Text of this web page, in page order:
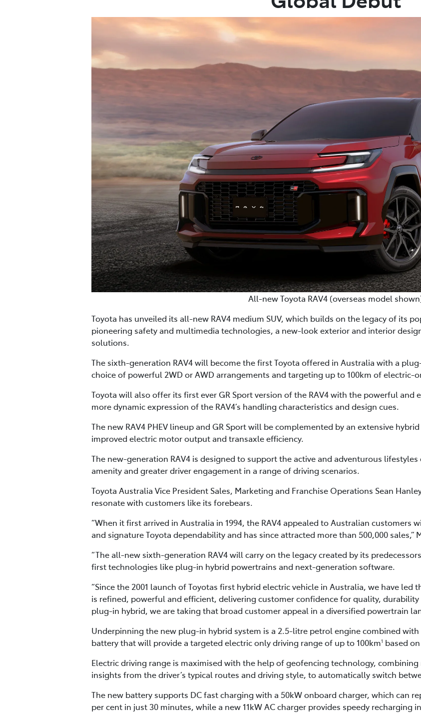
All-new Toyota RAV4 (overseas model
Toyota has unveiled its all-new RAV4 medium SUV, which builds on the legacy of its
pioneering safety and multimedia technologies, a new-look exterior and interior
solutions.
The sixth-generation RAV4 will become the first Toyota offered in Australia with a
choice of powerful 2WD or AWD arrangements and targeting up to 100km of electric-
Toyota will also offer its first ever GR Sport version of the RAV4 with the powerful and
more dynamic expression of the RAV4’s handling characteristics and design cues.
The new RAV4 PHEV lineup and GR Sport will be complemented by an extensive
improved electric motor output and transaxle efficiency.
The new-generation RAV4 is designed to support the active and adventurous
amenity and greater driver engagement in a range of driving scenarios.
Toyota Australia Vice President Sales, Marketing and Franchise Operations Sean
resonate with customers like its forebears.
“When it first arrived in Australia in 1994, the RAV4 appealed to Australian
and signature Toyota dependability and has since attracted more than 500,000 sales,”
“The all-new sixth-generation RAV4 will carry on the legacy created by its
first technologies like plug-in hybrid powertrains and next-generation software.
“Since the 2001 launch of Toyotas first hybrid electric vehicle in Australia, we have
is refined, powerful and efficient, delivering customer confidence for quality,
plug-in hybrid, we are taking that broad customer appeal in a diversified powertrain
Underpinning the new plug-in hybrid system is a 2.5-litre petrol engine combined
battery that will provide a targeted electric only driving range of up to 100km1 based
Electric driving range is maximised with the help of geofencing technology,
insights from the driver’s typical routes and driving style, to automatically switch
The new battery supports DC fast charging with a 50kW onboard charger, which can
per cent in just 30 minutes, while a new 11kW AC charger provides speedy recharging